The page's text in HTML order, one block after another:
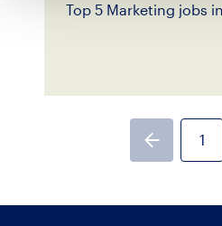
Top 5 Marketing jobs
Previous
1